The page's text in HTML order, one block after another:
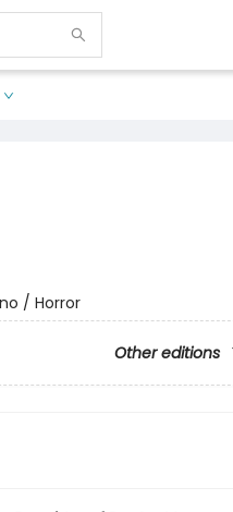
/ Horror
Other editions